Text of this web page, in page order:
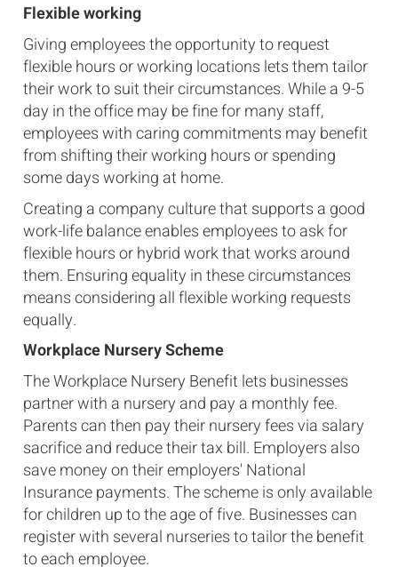
Flexible working
Giving employees the opportunity to request
flexible hours or working locations lets them tailor
their work to suit their circumstances. While a 9-5
day in the office may be fine for many staff,
employees with caring commitments may benefit
from shifting their working hours or spending
some days working at home.
Creating a company culture that supports a good
work-life balance enables employees to ask for
flexible hours or hybrid work that works around
them. Ensuring equality in these circumstances
means considering all flexible working requests
equally.
Workplace Nursery Scheme
The Workplace Nursery Benefit lets businesses
partner with a nursery and pay a monthly fee.
Parents can then pay their nursery fees via salary
sacrifice and reduce their tax bill. Employers also
save money on their employers' National
Insurance payments. The scheme is only available
for children up to the age of five. Businesses can
register with several nurseries to tailor the benefit
to each employee.